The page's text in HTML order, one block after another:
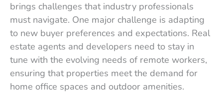
brings challenges that industry professionals
must navigate. One major challenge is adapting
to new buyer preferences and expectations. Real
estate agents and developers need to stay in
tune with the evolving needs of remote workers,
ensuring that properties meet the demand for
home office spaces and outdoor amenities.